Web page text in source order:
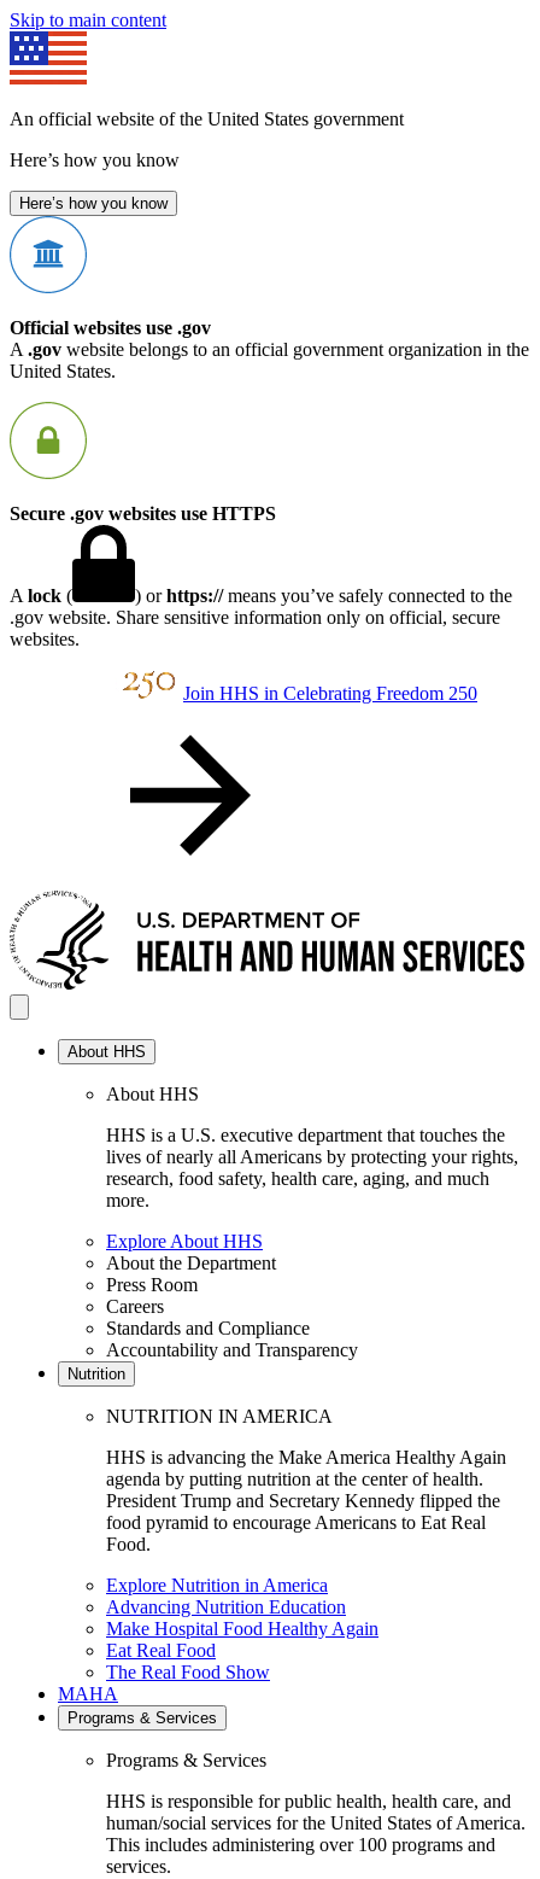
Skip to main content
An official website of the United States government
Here’s how you know
Here’s how you know
Official websites use .gov
A .gov website belongs to an official government organization in the
United States.
Secure .gov websites use HTTPS
A lock ( ) orhttps://means you’ve safely connected to the
.gov website. Share sensitive information only on official, secure
websites.
Join HHS in Celebrating Freedom 250
About HHS
About HHS
HHS is a U.S. executive department that touches the
lives of nearly all Americans by protecting your rights,
research, food safety, health care, aging, and much
more.
Explore About HHS
About the Department
Press Room
Careers
Standards and Compliance
Accountability and Transparency
Nutrition
NUTRITION IN AMERICA
HHS is advancing the Make America Healthy Again
agenda by putting nutrition at the center of health.
President Trump and Secretary Kennedy flipped the
food pyramid to encourage Americans to Eat Real
Food.
Explore Nutrition in America
Advancing Nutrition Education
Make Hospital Food Healthy Again
Eat Real Food
The Real Food Show
MAHA
Programs & Services
Programs & Services
HHS is responsible for public health, health care, and
human/social services for the United States of America.
This includes administering over 100 programs and
services.